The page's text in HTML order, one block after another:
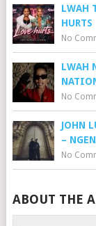
LWAH
HURTS
No
LWAH
No
JOHN
–
No
ABOUT THE